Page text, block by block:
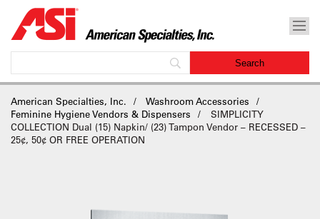
American Specialties, Inc.
Washroom Accessories
Feminine Hygiene Vendors & Dispensers
SIMPLICITY
COLLECTION Dual (15) Napkin/ (23) Tampon Vendor – RECESSED –
25¢, 50¢ OR FREE OPERATION